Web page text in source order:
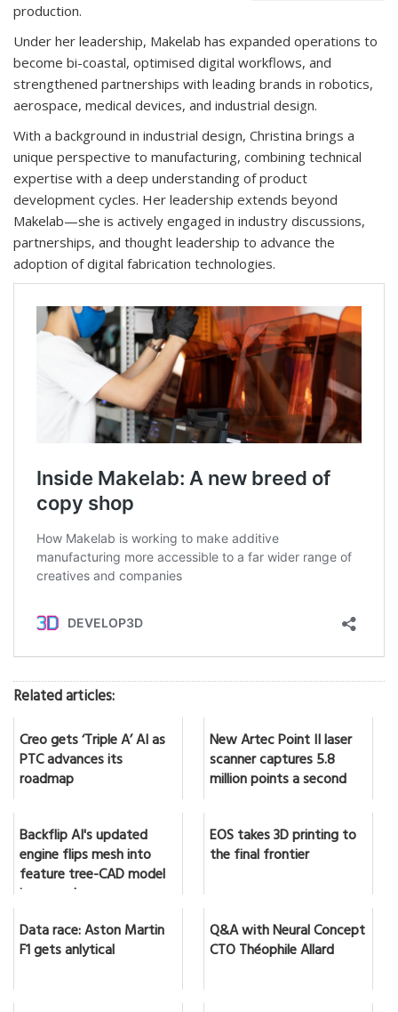
production.
Under her leadership, Makelab has expanded operations to
become bi-coastal, optimised digital workflows, and
strengthened partnerships with leading brands in robotics,
aerospace, medical devices, and industrial design.
With a background in industrial design, Christina brings a
unique perspective to manufacturing, combining technical
expertise with a deep understanding of product
development cycles. Her leadership extends beyond
Makelab—she is actively engaged in industry discussions,
partnerships, and thought leadership to advance the
adoption of digital fabrication technologies.
Related articles:
Creo gets ‘Triple A’ AI as
PTC advances its
roadmap
New Artec Point II laser
scanner captures 5.8
million points a second
Backflip AI's updated
engine flips mesh into
feature tree-CAD model
in seconds
EOS takes 3D printing to
the final frontier
Data race: Aston Martin
F1 gets anlytical
Q&A with Neural Concept
CTO Théophile Allard